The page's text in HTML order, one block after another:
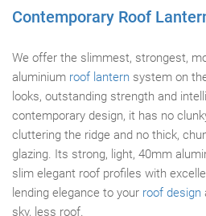
Contemporary Roof
We offer the slimmest, strongest,
aluminium roof lantern system on
looks, outstanding strength and
contemporary design, it has no
cluttering the ridge and no thick,
glazing. Its strong, light, 40mm
slim elegant roof profiles with
lending elegance to your roof design
sky, less roof.